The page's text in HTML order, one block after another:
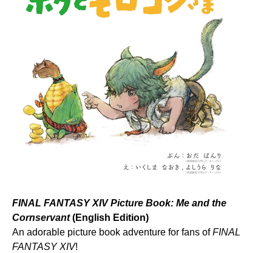
FINAL FANTASY XIV Picture Book: Me and the
Cornservant(English Edition)
An adorable picture book adventure for fans ofFINAL
FANTASY XIV!